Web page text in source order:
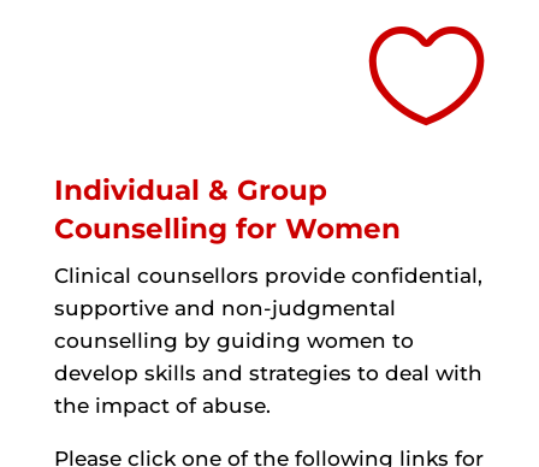

Individual & Group
Counselling for Women
Clinical counsellors provide confidential,
supportive and non-judgmental
counselling by guiding women to
develop skills and strategies to deal with
the impact of abuse.
Please click one of the following links for